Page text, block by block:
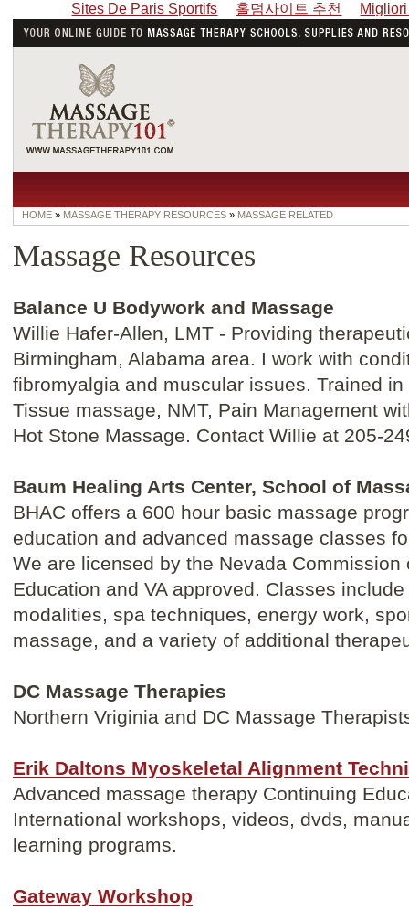
Sites De Paris Sportifs 홀덤사이트 추천
Massage Resources
Balance U Bodywork and Massage
Willie Hafer-Allen, LMT - Providing
Birmingham, Alabama area. I work with
fibromyalgia and muscular issues. Trained
Tissue massage, NMT, Pain Management
Hot Stone Massage. Contact Willie at 205-
Baum Healing Arts Center, School of
BHAC offers a 600 hour basic massage
education and advanced massage classes
We are licensed by the Nevada Commission
Education and VA approved. Classes
modalities, spa techniques, energy work,
massage, and a variety of additional
DC Massage Therapies
Northern Vriginia and DC Massage
Erik Daltons Myoskeletal Alignment
Advanced massage therapy Continuing
International workshops, videos, dvds,
learning programs.
Gateway Workshop
HOME » MASSAGE THERAPY RESOURCES » MASSAGE RELATED